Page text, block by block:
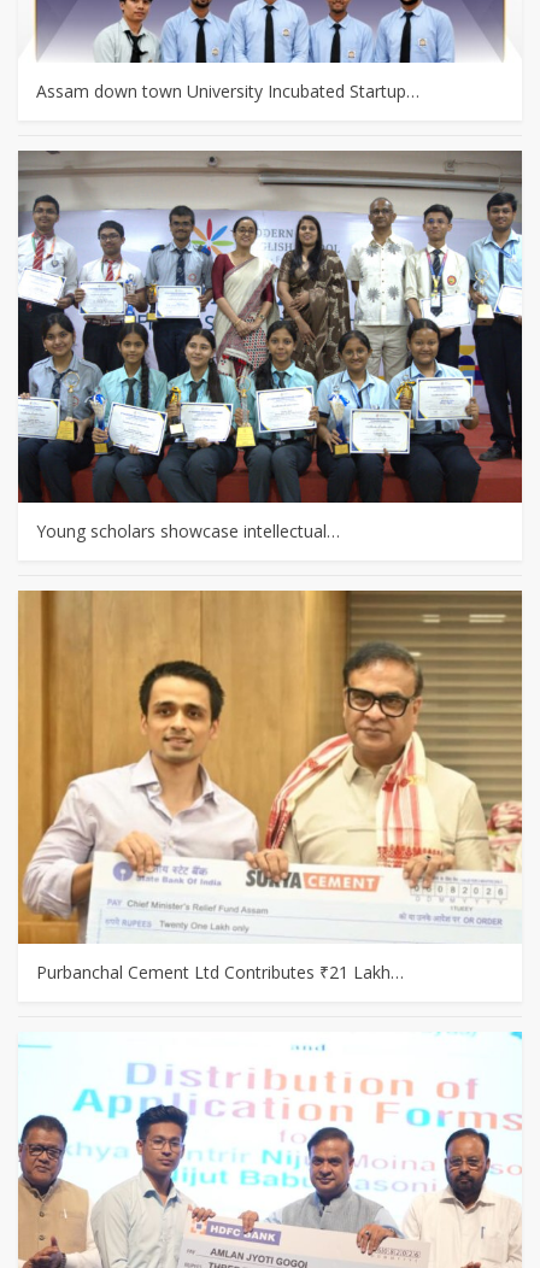
Assam down town University Incubated Startup…
Young scholars showcase intellectual…
Purbanchal Cement Ltd Contributes ₹21 Lakh…